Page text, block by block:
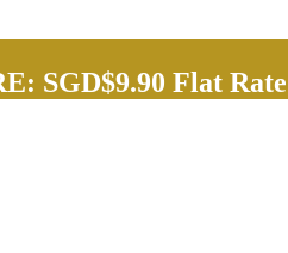
SGD$9.90 Flat